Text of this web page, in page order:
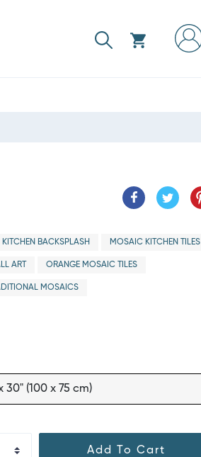
BACKSPLASH MOSAIC KITCHEN TILES
ART ORANGE MOSAIC TILES
MOSAICS
30" (100 x 75 cm)
Add To Cart